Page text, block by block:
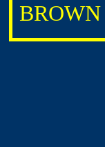
BROWN